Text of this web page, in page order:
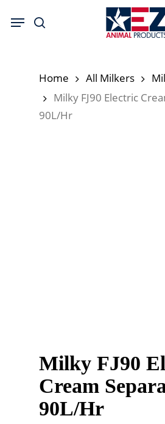
main
search
Menu
Home All Milkers
Milky FJ90 Electric
90L/Hr
Milky FJ90
Cream
90L/Hr